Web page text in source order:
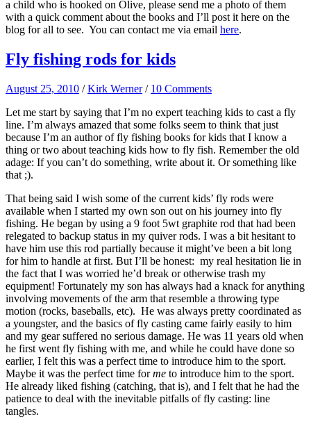
a child who is hooked on Olive, please send me a photo of them
with a quick comment about the books and I’ll post it here on the
blog for all to see. You can contact me via email here.
Fly fishing rods for kids
August 25, 2010 /Kirk Werner / 10 Comments
Let me start by saying that I’m no expert teaching kids to cast a fly
line. I’m always amazed that some folks seem to think that just
because I’m an author of fly fishing books for kids that I know a
thing or two about teaching kids how to fly fish. Remember the old
adage: If you can’t do something, write about it. Or something like
that ;).
That being said I wish some of the current kids’ fly rods were
available when I started my own son out on his journey into fly
fishing. He began by using a 9 foot 5wt graphite rod that had been
relegated to backup status in my quiver rods. I was a bit hesitant to
have him use this rod partially because it might’ve been a bit long
for him to handle at first. But I’ll be honest: my real hesitation lie in
the fact that I was worried he’d break or otherwise trash my
equipment! Fortunately my son has always had a knack for anything
involving movements of the arm that resemble a throwing type
motion (rocks, baseballs, etc). He was always pretty coordinated as
a youngster, and the basics of fly casting came fairly easily to him
and my gear suffered no serious damage. He was 11 years old when
he first went fly fishing with me, and while he could have done so
earlier, I felt this was a perfect time to introduce him to the sport.
Maybe it was the perfect time forme to introduce him to the sport.
He already liked fishing (catching, that is), and I felt that he had the
patience to deal with the inevitable pitfalls of fly casting: line
tangles.